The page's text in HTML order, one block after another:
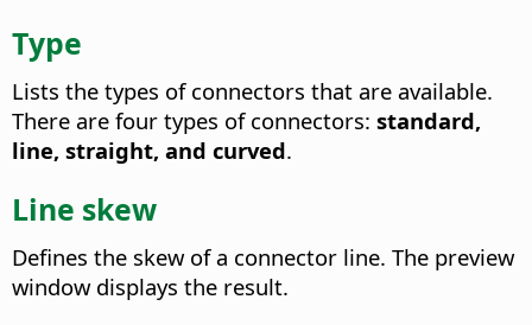
Type
Lists the types of connectors that are available.
There are four types of connectors: standard,
line, straight, and curved.
Line skew
Defines the skew of a connector line. The preview
window displays the result.